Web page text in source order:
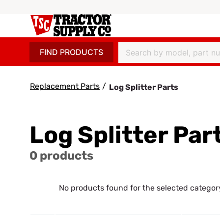
FIND PRODUCTS
Replacement Parts / Log Splitter Parts
Log Splitter
0 products
No products found for the selected